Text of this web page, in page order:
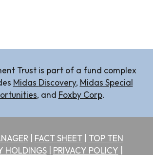
Trust is part of a fund complex
Midas Discovery, Midas Special
, and Foxby Corp.
| FACT SHEET| TOP TEN
HOLDINGS| PRIVACY POLICY